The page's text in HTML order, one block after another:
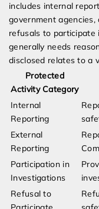
includes internal
government
refusals to participate
generally needs
disclosed relates to a
Protected
Activity Category
Internal
Reporting
External
Reporting
Participation in
Investigations
Refusal to